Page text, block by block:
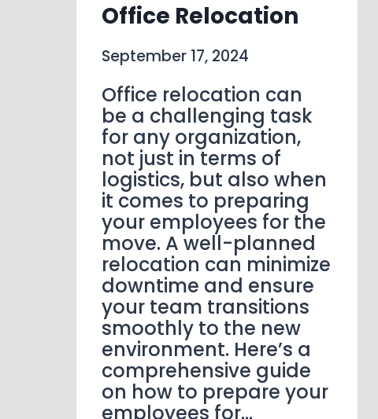
Office Relocation
September 17, 2024
Office relocation can
be a challenging task
for any organization,
not just in terms of
logistics, but also when
it comes to preparing
your employees for the
move. A well-planned
relocation can minimize
downtime and ensure
your team transitions
smoothly to the new
environment. Here’s a
comprehensive guide
on how to prepare your
employees for…